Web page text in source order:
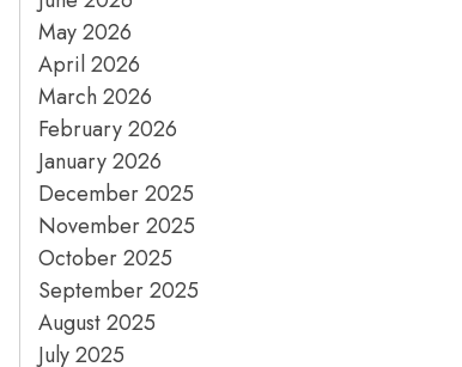
May 2026
April 2026
March 2026
February 2026
January 2026
December 2025
November 2025
October 2025
September 2025
August 2025
July 2025